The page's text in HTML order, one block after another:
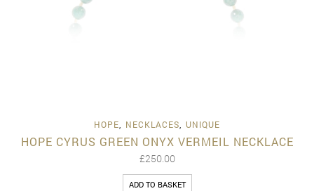
HOPE, NECKLACES, UNIQUE
HOPE CYRUS GREEN ONYX VERMEIL NECKLACE
£250.00
ADD TO BASKET